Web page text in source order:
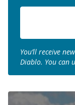
ZIP
You’ll receive
Diablo. You can